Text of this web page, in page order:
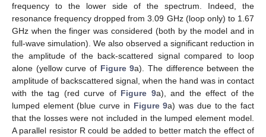
frequency to the lower side of the spectrum. Indeed, the
resonance frequency dropped from 3.09 GHz (loop only) to 1.67
GHz when the finger was considered (both by the model and in
full-wave simulation). We also observed a significant reduction in
the amplitude of the back-scattered signal compared to loop
alone (yellow curve of Figure 9a). The difference between the
amplitude of backscattered signal, when the hand was in contact
with the tag (red curve of Figure 9a), and the effect of the
lumped element (blue curve in Figure 9a) was due to the fact
that the losses were not included in the lumped element model.
A parallel resistor R could be added to better match the effect of